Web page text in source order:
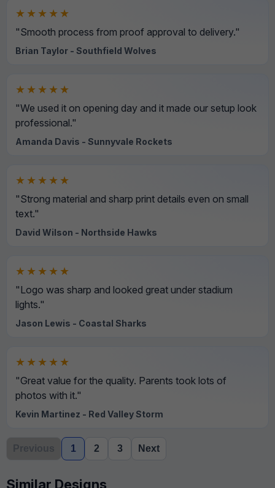
★★★★★
"Smooth process from proof approval to delivery."
Brian Taylor - Southfield Wolves
★★★★★
"We used it on opening day and it made our setup look
professional."
Amanda Davis - Sunnyvale Rockets
★★★★★
"Strong material and sharp print details even on small
text."
David Wilson - Northside Hawks
★★★★★
"Logo was sharp and looked great under stadium
lights."
Jason Lewis - Coastal Sharks
★★★★★
"Great value for the quality. Parents took lots of
photos with it."
Kevin Martinez - Red Valley Storm
Previous 1 2 3 Next
Similar Designs